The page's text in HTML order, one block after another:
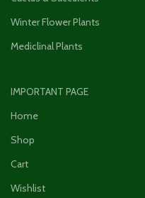
Winter Flower Plants
Mediclinal Plants
IMPORTANT PAGE
Home
Shop
Cart
Wishlist